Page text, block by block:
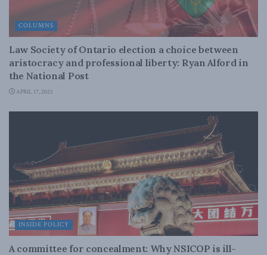
COLUMNS
Law Society of Ontario election a choice between
aristocracy and professional liberty: Ryan Alford in
the National Post
APRIL 17, 2023
INSIDE POLICY
A committee for concealment: Why NSICOP is ill-